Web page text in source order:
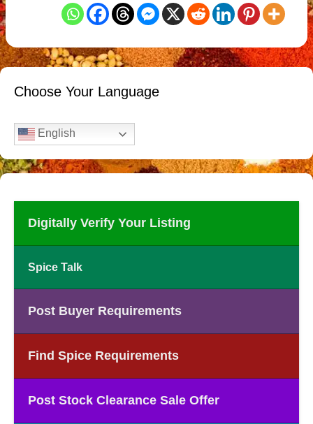
Choose Your Language
English
Digitally Verify Your Listing
Spice Talk
Post Buyer Requirements
Find Spice Requirements
Post Stock Clearance Sale Offer